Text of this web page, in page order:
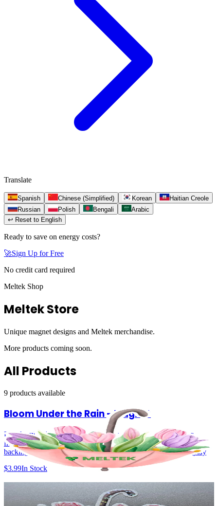
Translate
Spanish Chinese (Simplified) Korean
Haitian Creole
Russian
Polish Bengali
Arabic
↩ Reset to English
Ready to save on energy costs?
🚀Sign Up for Free
No credit card required
Meltek Shop
Meltek Store
Unique magnet designs and Meltek merchandise.
More products coming soon.
All Products
9 products available
Bloom Under the Rain - Magnet
Floral umbrella illustration with soft, vibrant colors Perfect for
fridges, lockers & offices 2.73 x 2.69 inches Durable magnet
backing Bright, high-quality print Lightweight and easy to display
$3.99In Stock
Bloom Under the Rain - Sticker